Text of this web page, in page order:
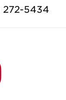
272-5434